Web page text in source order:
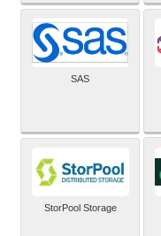
SAS
StorPool Storage